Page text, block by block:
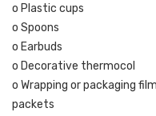
o Plastic cups
o Spoons
o Earbuds
o Decorative thermocol
o Wrapping or packaging
packets